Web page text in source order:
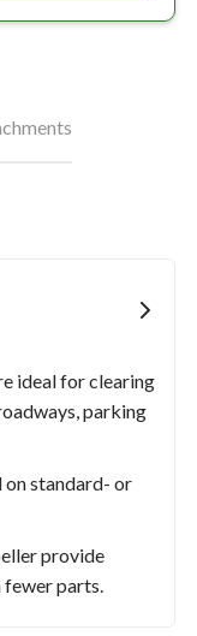
ideal for clearing
parking
on standard- or
provide
parts.